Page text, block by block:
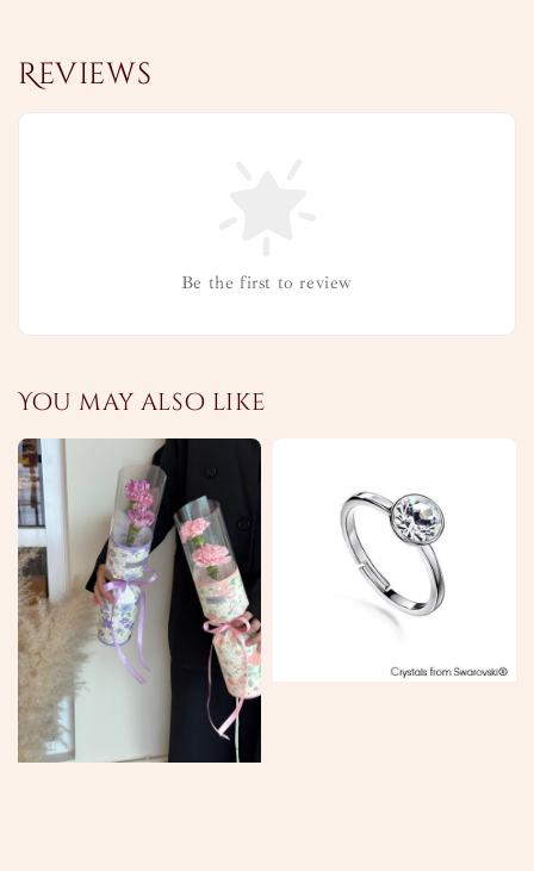
Reviews
Be the first to review
You may also like